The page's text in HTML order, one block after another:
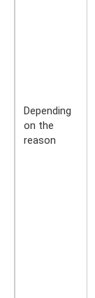
Depending
on the
reason